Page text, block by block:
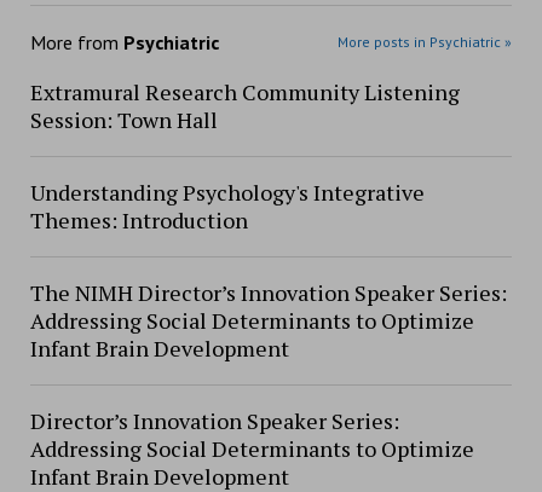
More from Psychiatric More posts in Psychiatric »
Extramural Research Community Listening
Session: Town Hall
Understanding Psychology's Integrative
Themes: Introduction
The NIMH Director’s Innovation Speaker Series:
Addressing Social Determinants to Optimize
Infant Brain Development
Director’s Innovation Speaker Series:
Addressing Social Determinants to Optimize
Infant Brain Development